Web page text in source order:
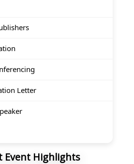
Letter
Event Highlights